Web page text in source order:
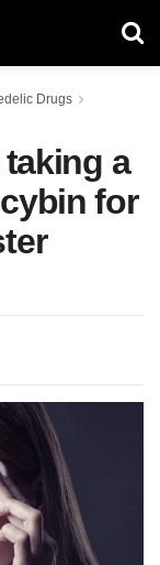
Drugs
a
for